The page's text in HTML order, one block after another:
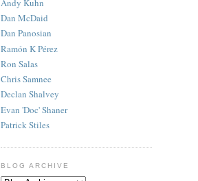
Andy Kuhn
Dan McDaid
Dan Panosian
Ramón K Pérez
Ron Salas
Chris Samnee
Declan Shalvey
Evan 'Doc' Shaner
Patrick Stiles
BLOG ARCHIVE